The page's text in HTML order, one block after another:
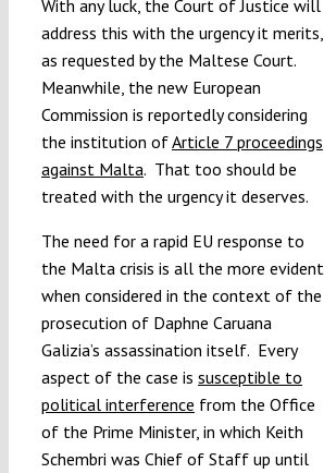
With any luck, the Court of Justice will
address this with the urgency it merits,
as requested by the Maltese Court.
Meanwhile, the new European
Commission is reportedly considering
the institution ofArticle 7 proceedings
against Malta. That too should be
treated with the urgency it deserves.
The need for a rapid EU response to
the Malta crisis is all the more evident
when considered in the context of the
prosecution of Daphne Caruana
Galizia’s assassination itself. Every
aspect of the case is susceptible to
political interference from the Office
of the Prime Minister, in which Keith
Schembri was Chief of Staff up until